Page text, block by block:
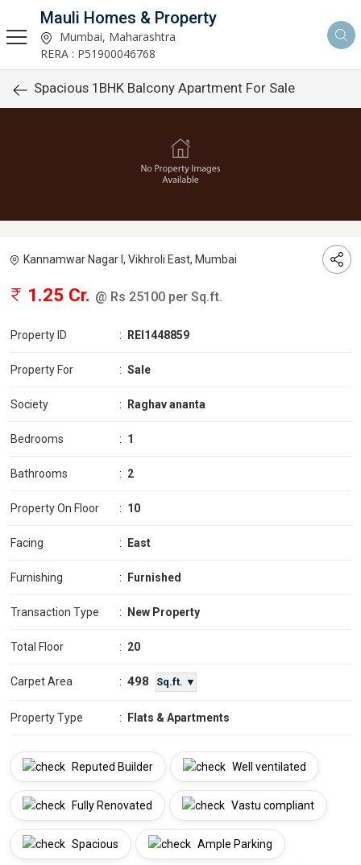
Mauli Homes & Property
Mumbai, Maharashtra
RERA : P51900046768
Spacious 1BHK Balcony Apartment For Sale
Kannamwar Nagar I, Vikhroli East, Mumbai
1.25 Cr. @ Rs 25100 per Sq.ft.
Property ID : REI1448859
Property For : Sale
Society : Raghav ananta
Bedrooms : 1
Bathrooms : 2
Property On Floor : 10
Facing : East
Furnishing : Furnished
Transaction Type : New Property
Total Floor : 20
Carpet Area : 498 Sq.ft. ▼
Property Type : Flats & Apartments
Reputed Builder Well ventilated
Fully Renovated Vastu compliant
Spacious Ample Parking